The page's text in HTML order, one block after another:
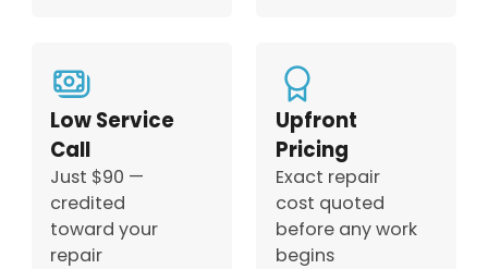
Low Service
Call
Just $90 —
credited
toward your
repair
Upfront
Pricing
Exact repair
cost quoted
before any work
begins